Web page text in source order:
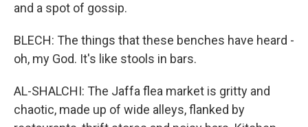
and a spot of gossip.
BLECH: The things that these benches have heard -
oh, my God. It's like stools in bars.
AL-SHALCHI: The Jaffa flea market is gritty and
chaotic, made up of wide alleys, flanked by